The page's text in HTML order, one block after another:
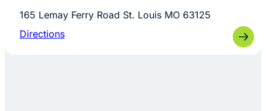
165 Lemay Ferry Road St. Louis MO 63125
Directions